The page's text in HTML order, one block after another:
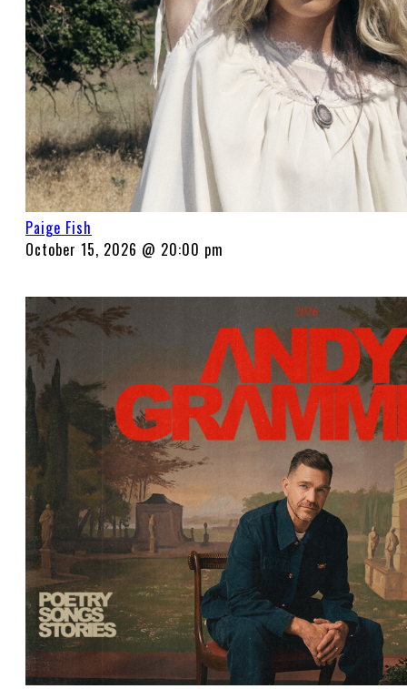
Paige Fish
October 15, 2026 @ 20:00 pm